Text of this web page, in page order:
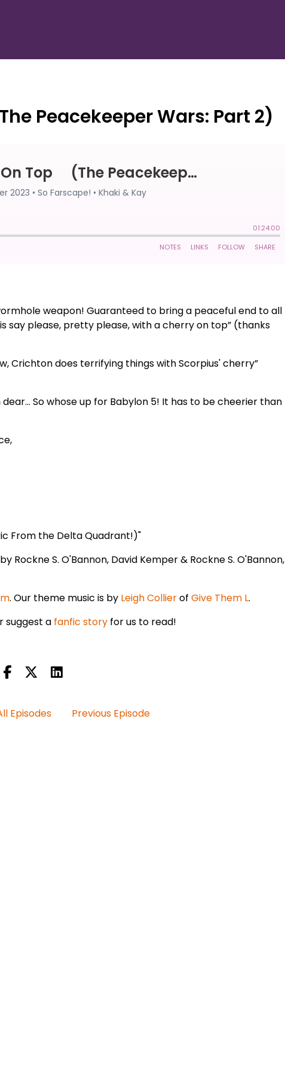
Peacekeeper Wars: Part 2)
weapon! Guaranteed to bring a peaceful end to all
say please, pretty please, with a cherry on top” (thanks
Crichton does terrifying things with Scorpius' cherry”
So whose up for Babylon 5! It has to be cheerier than
From the Delta Quadrant!)"
Rockne S. O'Bannon, David Kemper & Rockne S. O'Bannon,
. Our theme music is by Leigh CollierofGive Them L.
suggest a fanfic story for us to read!
Episodes Previous Episode